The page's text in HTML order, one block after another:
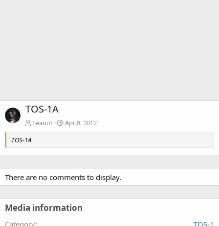
TOS-1A
Feanor
Apr 8, 2012
TOS-1A
There are no comments to display.
Media information
Category
TOS-1